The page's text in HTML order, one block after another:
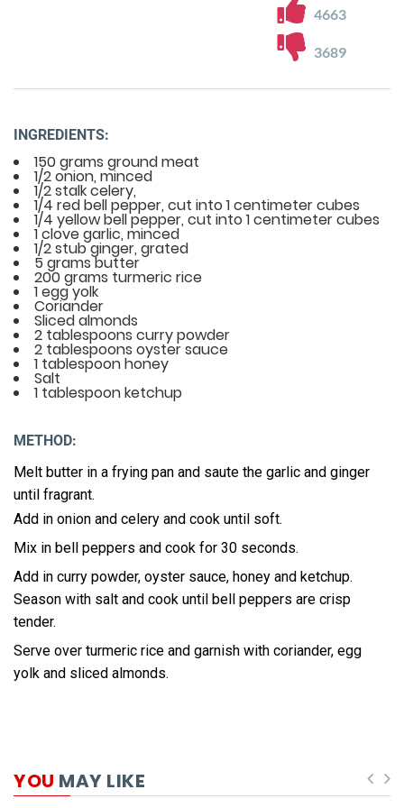
4663
3689
INGREDIENTS:
150 grams ground meat
1/2 onion, minced
1/2 stalk celery,
1/4 red bell pepper, cut into 1 centimeter cubes
1/4 yellow bell pepper, cut into 1 centimeter cubes
1 clove garlic, minced
1/2 stub ginger, grated
5 grams butter
200 grams turmeric rice
1 egg yolk
Coriander
Sliced almonds
2 tablespoons curry powder
2 tablespoons oyster sauce
1 tablespoon honey
Salt
1 tablespoon ketchup
METHOD:
Melt butter in a frying pan and saute the garlic and ginger
until fragrant.
Add in onion and celery and cook until soft.
Mix in bell peppers and cook for 30 seconds.
Add in curry powder, oyster sauce, honey and ketchup.
Season with salt and cook until bell peppers are crisp
tender.
Serve over turmeric rice and garnish with coriander, egg
yolk and sliced almonds.
YOU MAY LIKE